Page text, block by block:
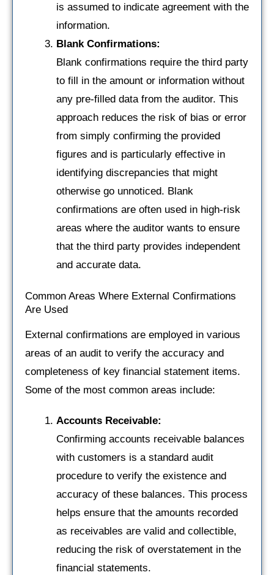
is assumed to indicate agreement with the
information.
Blank Confirmations:
Blank confirmations require the third party
to fill in the amount or information without
any pre-filled data from the auditor. This
approach reduces the risk of bias or error
from simply confirming the provided
figures and is particularly effective in
identifying discrepancies that might
otherwise go unnoticed. Blank
confirmations are often used in high-risk
areas where the auditor wants to ensure
that the third party provides independent
and accurate data.
Common Areas Where External Confirmations
Are Used
External confirmations are employed in various
areas of an audit to verify the accuracy and
completeness of key financial statement items.
Some of the most common areas include:
Accounts Receivable:
Confirming accounts receivable balances
with customers is a standard audit
procedure to verify the existence and
accuracy of these balances. This process
helps ensure that the amounts recorded
as receivables are valid and collectible,
reducing the risk of overstatement in the
financial statements.